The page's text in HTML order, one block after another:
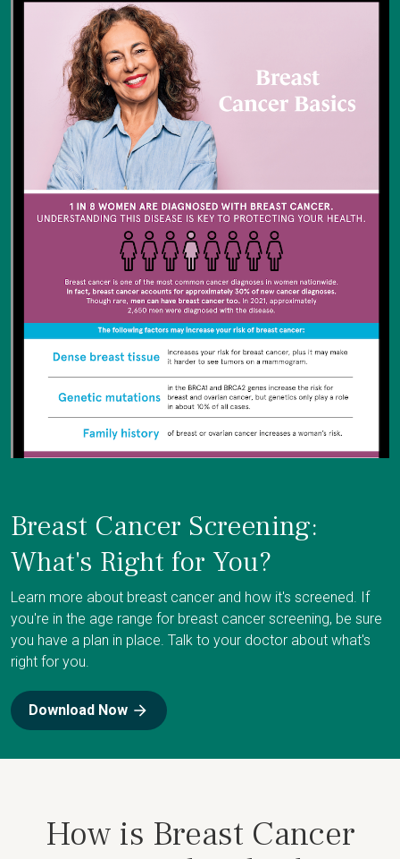
Breast Cancer Screening:
What's Right for You?
Learn more about breast cancer and how it's screened. If
you're in the age range for breast cancer screening, be sure
you have a plan in place. Talk to your doctor about what's
right for you.
Download Now
How is Breast Cancer